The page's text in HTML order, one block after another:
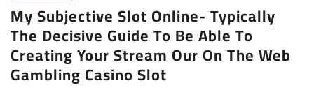
My Subjective Slot Online- Typically
The Decisive Guide To Be Able To
Creating Your Stream Our On The Web
Gambling Casino Slot